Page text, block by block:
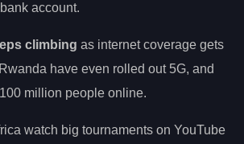
account.
climbing as internet coverage gets
have even rolled out 5G, and
million people online.
watch big tournaments on YouTube